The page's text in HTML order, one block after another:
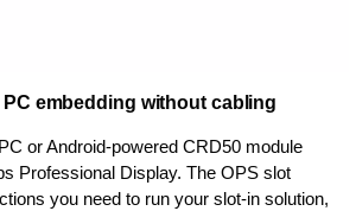
embedding without cabling
or Android-powered CRD50 module
Professional Display. The OPS slot
you need to run your slot-in solution,